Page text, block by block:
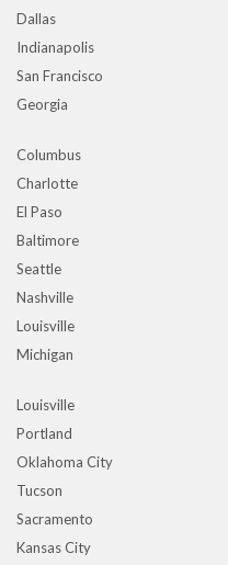
Dallas
Indianapolis
San Francisco
Georgia
Columbus
Charlotte
El Paso
Baltimore
Seattle
Nashville
Louisville
Michigan
Louisville
Portland
Oklahoma City
Tucson
Sacramento
Kansas City